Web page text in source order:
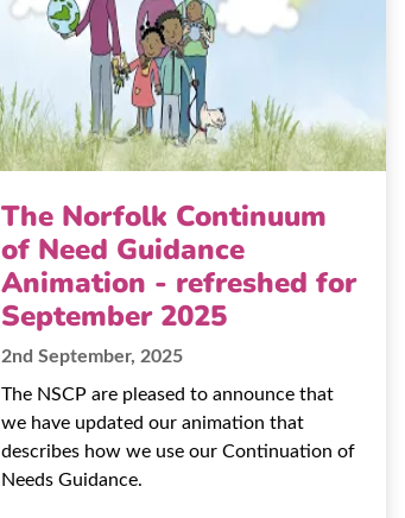
The Norfolk Continuum
of Need Guidance
Animation - refreshed for
September 2025
2nd September, 2025
The NSCP are pleased to announce that
we have updated our animation that
describes how we use our Continuation of
Needs Guidance.